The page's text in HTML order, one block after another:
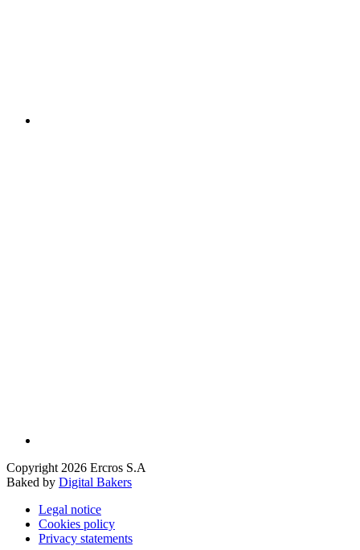
Copyright 2026 Ercros S.A
Baked by Digital Bakers
Legal notice
Cookies policy
Privacy statements